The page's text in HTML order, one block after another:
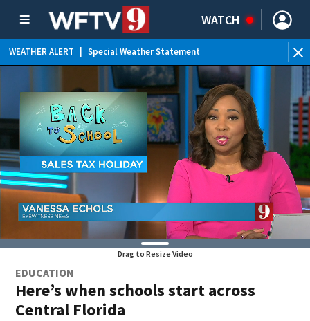
WATCH
WEATHER ALERT Special Weather Statement
Drag to Resize Video
EDUCATION
Here’s when schools start across
Central Florida